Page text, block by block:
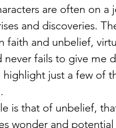
are often on
and discoveries.
faith and unbelief,
never fails to give me
highlight just a few of
is that of unbelief,
wonder and